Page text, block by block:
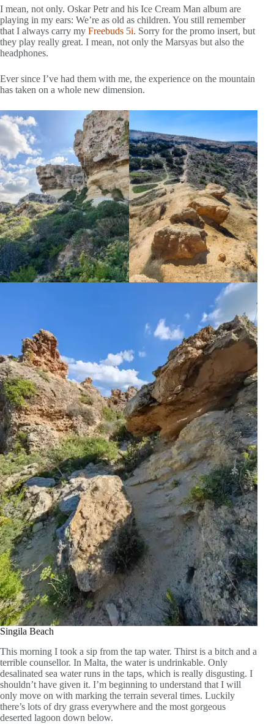
I mean, not only. Oskar Petr and his Ice Cream Man album are
playing in my ears: We’re as old as children. You still remember
that I always carry my Freebuds 5i. Sorry for the promo insert, but
they play really great. I mean, not only the Marsyas but also the
headphones.
Ever since I’ve had them with me, the experience on the mountain
has taken on a whole new dimension.
Singila Beach
This morning I took a sip from the tap water. Thirst is a bitch and a
terrible counsellor. In Malta, the water is undrinkable. Only
desalinated sea water runs in the taps, which is really disgusting. I
shouldn’t have given it. I’m beginning to understand that I will
only move on with marking the terrain several times. Luckily
there’s lots of dry grass everywhere and the most gorgeous
deserted lagoon down below.